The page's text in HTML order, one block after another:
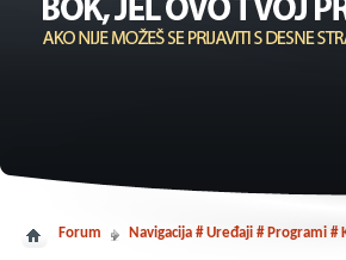
Forum Navigacija # Uređaji # Programi #